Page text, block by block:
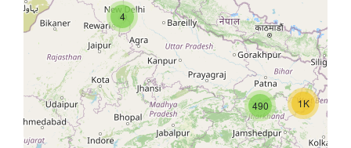
4
1K
490